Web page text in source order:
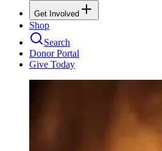
Get Involved
Shop
Search
Donor Portal
Give Today